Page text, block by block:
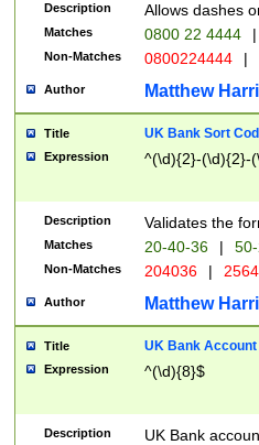
Description Allows dashes
Matches 0800 22 4444 |
Non-Matches 0800224444 |
Author Matthew
Title UK Bank Sort
Expression ^(\d){2}-(\d){2}-
Description Validates the
Matches 20-40-36 |
Non-Matches 204036 |
Author Matthew
Title UK Bank Account
Expression ^(\d){8}$
Description
UK Bank